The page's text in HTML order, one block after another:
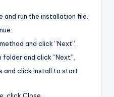
run the installation file.
and click “Next”.
and click “Next”.
and click Install to start